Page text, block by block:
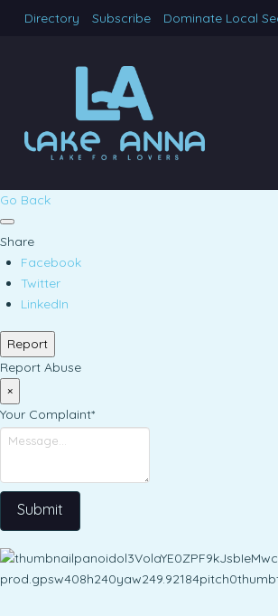
Directory Subscribe Dominate Local
Go Back
Share
Facebook
Twitter
LinkedIn
Report
Report Abuse
×
Your Complaint*
Submit